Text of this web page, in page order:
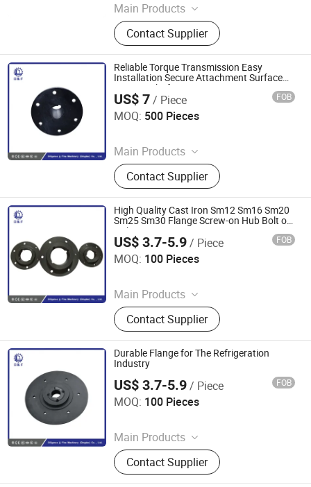
Main Products
Coupling, Ground Gear, V Belt Pulley,
Locking Device, Shaft Disc, Flange,
Timing Pulley, Belt Pulley, Belt, Shaft
Disc, Flange
Contact Supplier
Reliable Torque Transmission Easy
Installation Secure Attachment Surface
Coating Shaft
US$ 7/ Piece FOB
MOQ: 500 Pieces
Main Products
Coupling, Ground Gear, V Belt Pulley,
Locking Device, Shaft Disc, Flange,
Timing Pulley, Belt Pulley, Belt, Shaft
Disc, Flange
Contact Supplier
Diligence & Fine Machinery (Qingdao) Co., Ltd.
Since 2025
High Quality Cast Iron Sm12 Sm16 Sm20
Sm25 Sm30 Flange Screw-on Hub Bolt on
Hub
US$ 3.7-5.9/ Piece FOB
MOQ: 100 Pieces
Main Products
Coupling, Ground Gear, V Belt Pulley,
Locking Device, Shaft Disc, Flange,
Timing Pulley, Belt Pulley, Belt, Shaft
Disc, Flange
Contact Supplier
Diligence & Fine Machinery (Qingdao) Co., Ltd.
Since 2025
Durable Flange for The Refrigeration
Industry
US$ 3.7-5.9/ Piece FOB
MOQ: 100 Pieces
Main Products
Coupling, Ground Gear, V Belt Pulley,
Locking Device, Shaft Disc, Flange,
Timing Pulley, Belt Pulley, Belt, Shaft
Contact Supplier
Diligence & Fine Machinery (Qingdao) Co., Ltd.
Since 2025